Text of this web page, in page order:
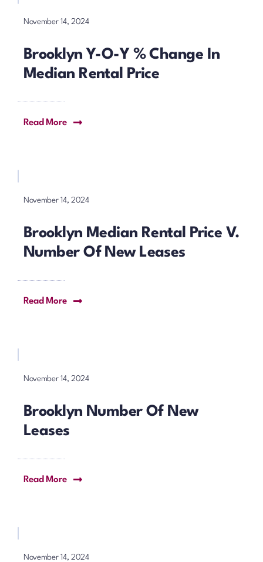
November 14, 2024
Brooklyn Y-O-Y % Change In
Median Rental Price
Read More
November 14, 2024
Brooklyn Median Rental Price V.
Number Of New Leases
Read More
November 14, 2024
Brooklyn Number Of New
Leases
Read More
November 14, 2024